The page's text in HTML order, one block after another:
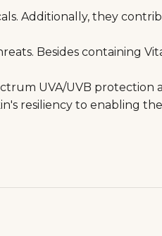
Additionally, they
Besides containing
UVA/UVB protection
resiliency to enabling